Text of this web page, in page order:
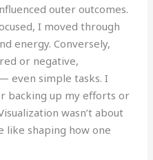
outer outcomes.
I moved through
energy. Conversely,
or negative,
even simple tasks. I
backing up my efforts or
wasn’t about
like shaping how one